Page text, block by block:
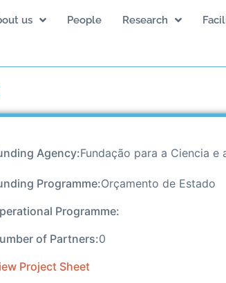
us People Research
Agency:Fundação para a Ciencia e
Programme:Orçamento de Estado
Programme:
of Partners:0
Project Sheet